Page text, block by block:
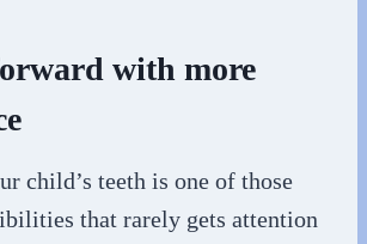
with more
child’s teeth is one of those
that rarely gets attention